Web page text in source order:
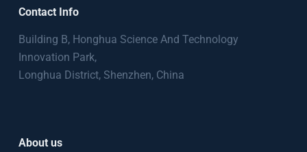
Contact Info
Building B, Honghua Science And Technology
Innovation Park,
Longhua District, Shenzhen, China
About us